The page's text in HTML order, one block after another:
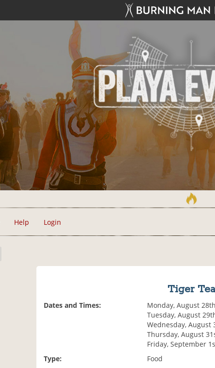
Help Login
Tiger
Dates and Times:
Monday, August
Tuesday, August
Wednesday, August
Thursday, August
Friday, September
Type:
Food